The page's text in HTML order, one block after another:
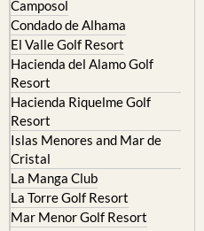
El Valle Golf Resort
Hacienda del Alamo Golf
Resort
Hacienda Riquelme Golf
Resort
Islas Menores and Mar de
Cristal
La Manga Club
La Torre Golf Resort
Mar Menor Golf Resort
Mazarron Country Club
Mosa Trajectum